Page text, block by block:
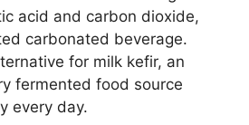
acid and carbon dioxide,
carbonated beverage.
for milk kefir, an
fermented food source
every day.